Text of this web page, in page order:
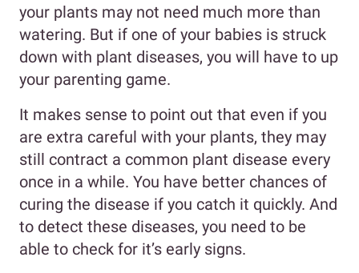
your plants may not need much more than
watering. But if one of your babies is struck
down with plant diseases, you will have to up
your parenting game.
It makes sense to point out that even if you
are extra careful with your plants, they may
still contract a common plant disease every
once in a while. You have better chances of
curing the disease if you catch it quickly. And
to detect these diseases, you need to be
able to check for it’s early signs.